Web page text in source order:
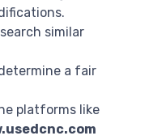
similar
a fair
platforms like